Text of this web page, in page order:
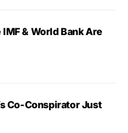
& World Bank Are
Co-Conspirator Just